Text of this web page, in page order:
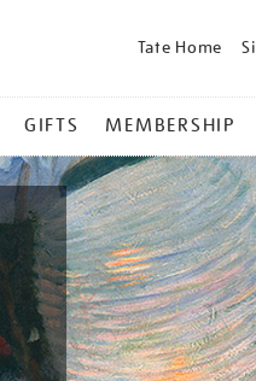
Tate Home
GIFTS MEMBERSHIP